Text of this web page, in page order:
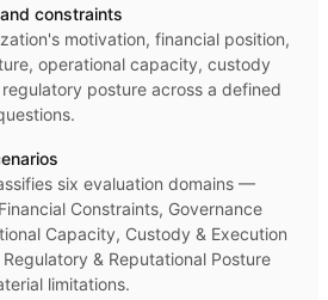
constraints
motivation, financial position,
operational capacity, custody
posture across a defined
six evaluation domains —
Constraints, Governance
Capacity, Custody & Execution
& Reputational Posture
limitations.